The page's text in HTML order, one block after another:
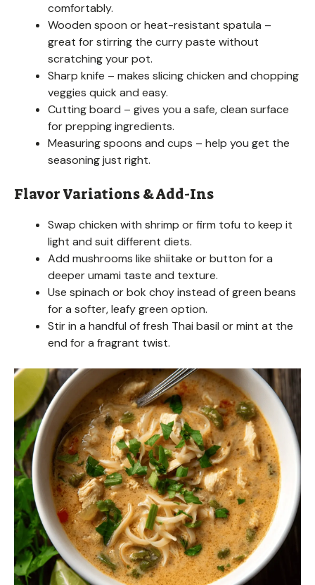
comfortably.
Wooden spoon or heat-resistant spatula –
great for stirring the curry paste without
scratching your pot.
Sharp knife – makes slicing chicken and chopping
veggies quick and easy.
Cutting board – gives you a safe, clean surface
for prepping ingredients.
Measuring spoons and cups – help you get the
seasoning just right.
Flavor Variations & Add-Ins
Swap chicken with shrimp or firm tofu to keep it
light and suit different diets.
Add mushrooms like shiitake or button for a
deeper umami taste and texture.
Use spinach or bok choy instead of green beans
for a softer, leafy green option.
Stir in a handful of fresh Thai basil or mint at the
end for a fragrant twist.